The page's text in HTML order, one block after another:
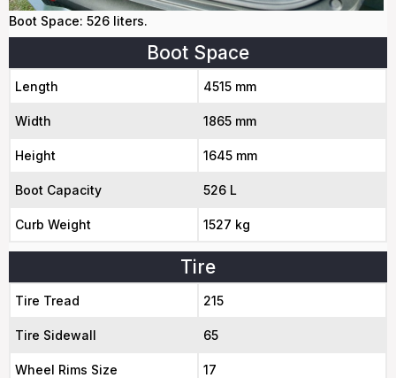
Boot Space: 526 liters.
Boot Space
Length 4515 mm
Width 1865 mm
Height 1645 mm
Boot Capacity 526 L
Curb Weight 1527 kg
Tire
Tire Tread 215
Tire Sidewall 65
Wheel Rims Size 17